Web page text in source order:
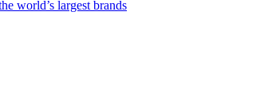
world’s largest brands